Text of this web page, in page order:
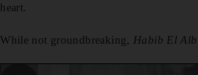
heart.
While not groundbreaking, Habib El Alb